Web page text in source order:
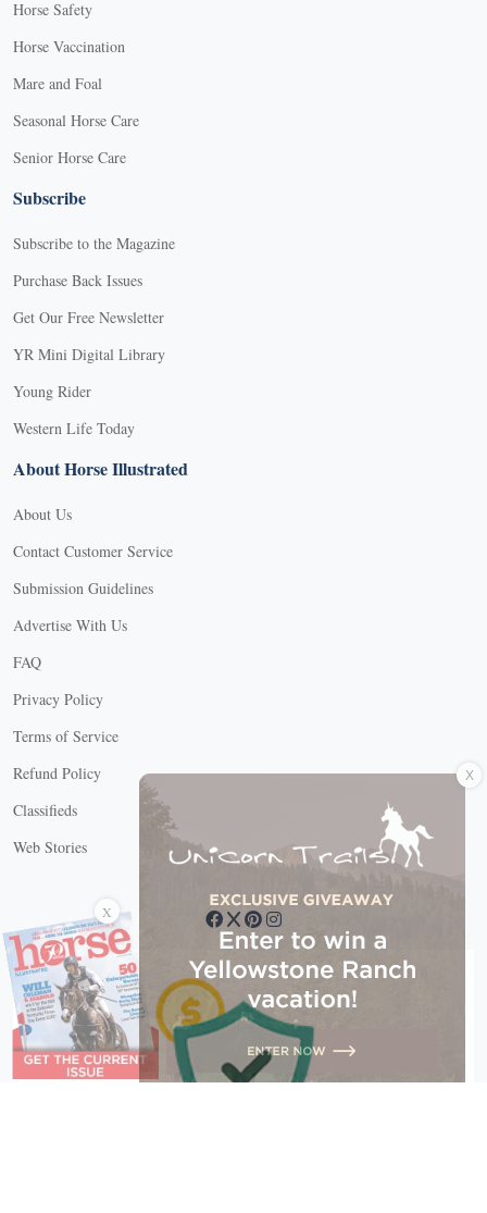
Horse Safety
Horse Vaccination
Mare and Foal
Seasonal Horse Care
Senior Horse Care
Subscribe
Subscribe to the Magazine
Purchase Back Issues
Get Our Free Newsletter
YR Mini Digital Library
Young Rider
Western Life Today
About Horse Illustrated
About Us
Contact Customer Service
Submission Guidelines
Advertise With Us
FAQ
Privacy Policy
Terms of Service
Refund Policy
Classifieds
Web Stories